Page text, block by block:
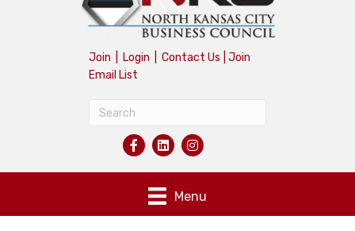
Join Login Contact Us
Join
Email List
Menu